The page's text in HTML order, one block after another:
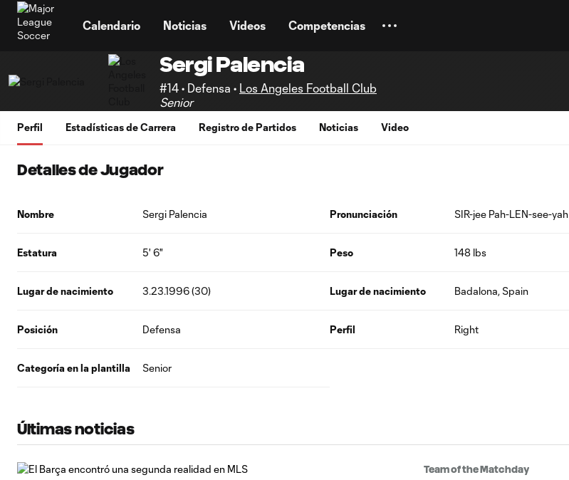
Calendario Noticias Videos Competencias
Sergi Palencia
#14 • Defensa • Los Angeles Football Club
Senior
Perfil Estadísticas de Carrera Registro de Partidos Noticias Video
Detalles de Jugador
Nombre Sergi Palencia Pronunciación SIR-jee Pah-LEN-see-yah
Estatura 5' 6" Peso 148 lbs
Lugar de nacimiento 3.23.1996 (30) Lugar de nacimiento Badalona, Spain
Posición Defensa Perfil Right
Categoría en la plantilla Senior
Últimas noticias
Team of the Matchday